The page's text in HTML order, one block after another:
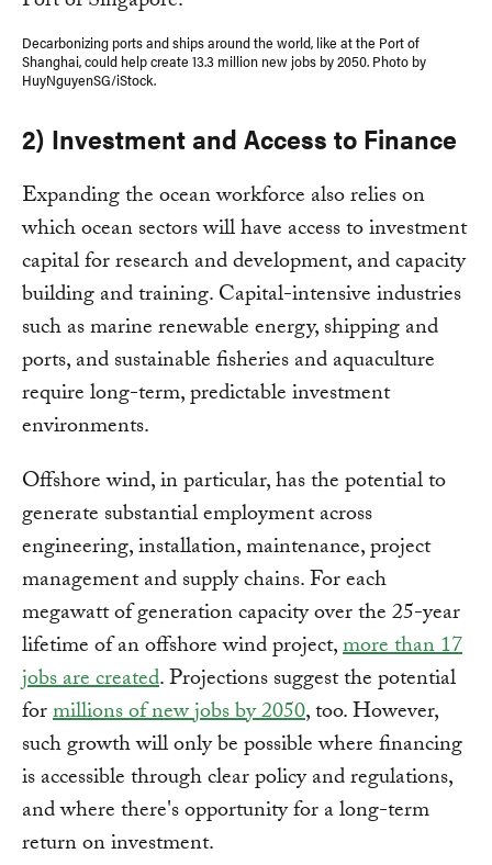
Decarbonizing ports and ships around the world, like at the Port of
Shanghai, could help create 13.3 million new jobs by 2050. Photo by
HuyNguyenSG/iStock.
2) Investment and Access to Finance
Expanding the ocean workforce also relies on
which ocean sectors will have access to investment
capital for research and development, and capacity
building and training. Capital-intensive industries
such as marine renewable energy, shipping and
ports, and sustainable fisheries and aquaculture
require long-term, predictable investment
environments.
Offshore wind, in particular, has the potential to
generate substantial employment across
engineering, installation, maintenance, project
management and supply chains. For each
megawatt of generation capacity over the 25-year
lifetime of an offshore wind project,more than 17
jobs are created. Projections suggest the potential
formillions of new jobs by 2050, too. However,
such growth will only be possible where financing
is accessible through clear policy and regulations,
and where there's opportunity for a long-term
return on investment.